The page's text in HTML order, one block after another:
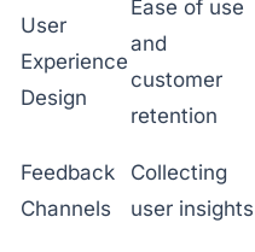
User
Experience
Design
Ease of use
and
customer
retention
Feedback
Channels
Collecting
user insights